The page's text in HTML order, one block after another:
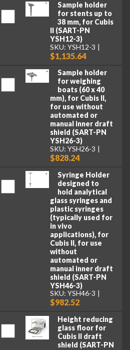
Sample holder
for stents up to
38 mm, for Cubis
II (SART-PN
YSH12-3)
SKU: YSH12-3
$1,135.64
Sample holder
for weighing
boats (60 x 40
mm), for Cubis II,
for use without
automated or
manual inner draft
shield (SART-PN
YSH26-3)
SKU: YSH26-3
$828.24
Syringe Holder
designed to
hold analytical
glass syringes and
plastic syringes
(typically used for
in vivo
applications), for
Cubis II, for use
without
automated or
manual inner draft
shield (SART-PN
YSH46-3)
SKU: YSH46-3
$982.52
Height reducing
glass floor for
Cubis II draft
shield (SART-PN